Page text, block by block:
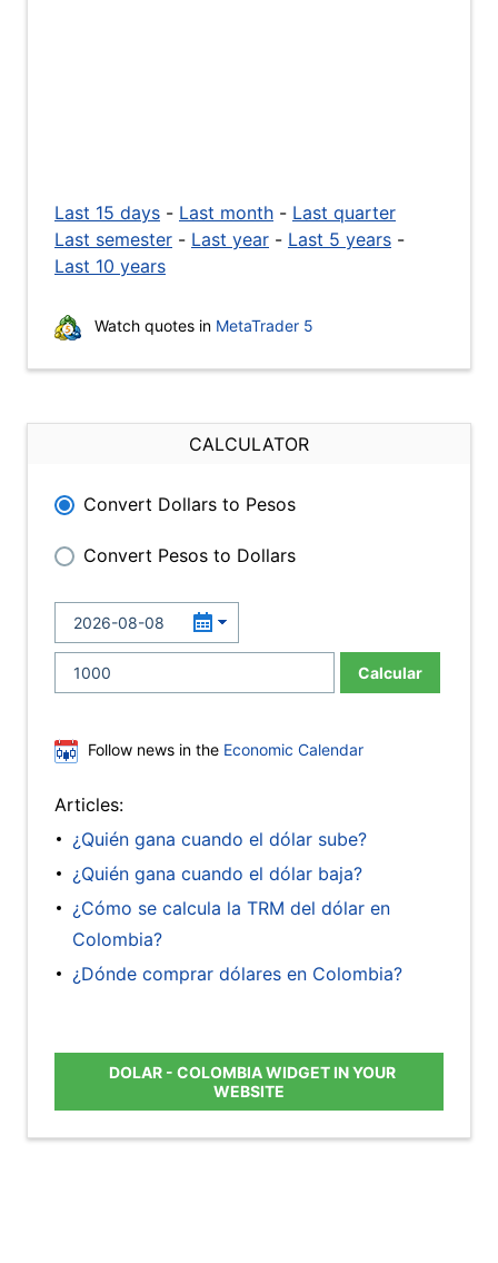
Last 15 days - Last month - Last quarter
Last semester - Last year - Last 5 years -
Last 10 years
Watch quotes in MetaTrader 5
CALCULATOR
Convert Dollars to Pesos
Convert Pesos to Dollars
Calcular
Follow news in the Economic Calendar
Articles:
¿Quién gana cuando el dólar sube?
¿Quién gana cuando el dólar baja?
¿Cómo se calcula la TRM del dólar en
Colombia?
¿Dónde comprar dólares en Colombia?
DOLAR - COLOMBIA WIDGET IN YOUR
WEBSITE